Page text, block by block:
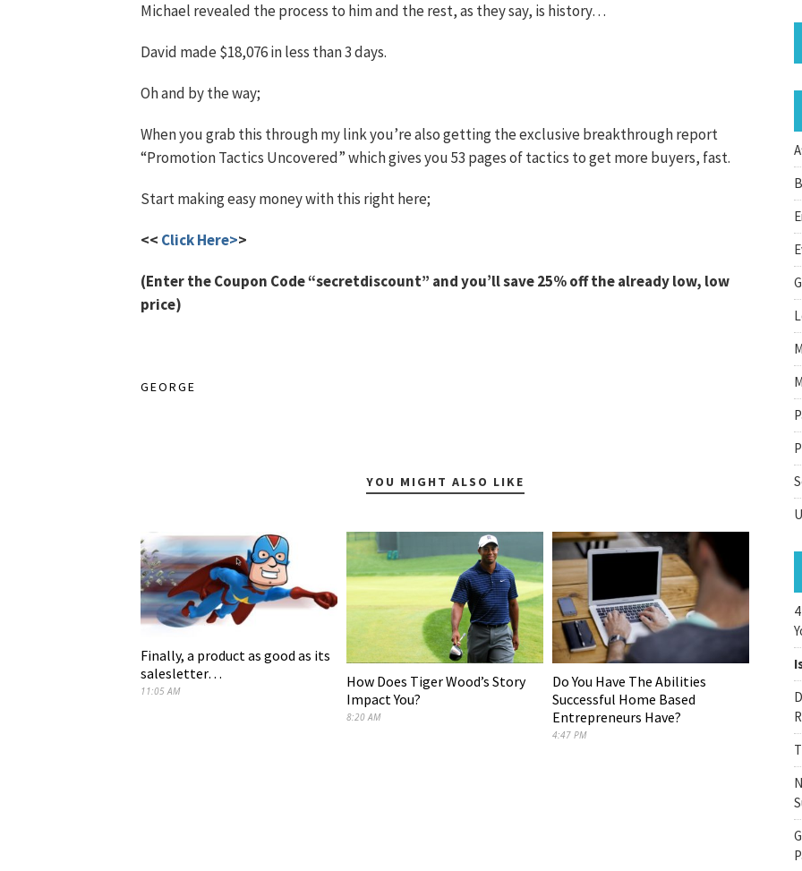
Michael revealed the process to him and the rest, as they say, is history…
David made $18,076 in less than 3 days.
Oh and by the way;
When you grab this through my link you’re also getting the exclusive breakthrough report
“Promotion Tactics Uncovered” which gives you 53 pages of tactics to get more buyers, fast.
Start making easy money with this right here;
<< Click Here>>
(Enter the Coupon Code “secretdiscount” and you’ll save 25% off the already low, low
price)
GEORGE
YOU MIGHT ALSO LIKE
Finally, a product as good as its
salesletter…
11:05 AM
How Does Tiger Wood’s Story
Impact You?
8:20 AM
Do You Have The Abilities
Successful Home Based
Entrepreneurs Have?
4:47 PM